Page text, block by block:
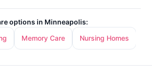
options in Minneapolis:
Memory Care Nursing Homes